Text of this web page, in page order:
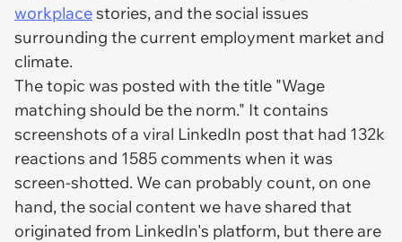
workplacestories, and the social issues
surrounding the current employment market and
climate.
The topic was posted with the title "Wage
matching should be the norm." It contains
screenshots of a viral LinkedIn post that had 132k
reactions and 1585 comments when it was
screen-shotted. We can probably count, on one
hand, the social content we have shared that
originated from LinkedIn's platform, but there are